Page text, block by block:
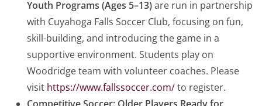
Youth Programs (Ages 5–13)are run in partnership
with Cuyahoga Falls Soccer Club, focusing on fun,
skill-building, and introducing the game in a
supportive environment. Students play on
Woodridge team with volunteer coaches. Please
visit https://www.fallssoccer.com/to register.